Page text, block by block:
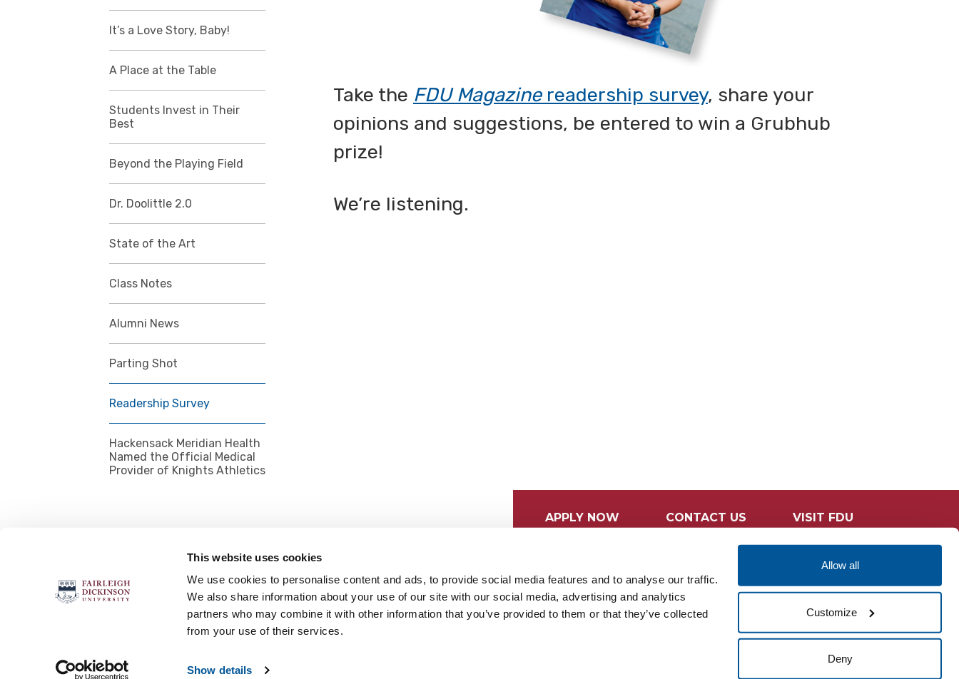
This website uses cookies
We use cookies to personalise content and ads, to provide social media features and to analyse our traffic.
We also share information about your use of our site with our social media, advertising and analytics
partners who may combine it with other information that you’ve provided to them or that they’ve collected
from your use of their services.
Show details
Allow all
Customize
Deny
It’s a Love Story, Baby!
A Place at the Table
Students Invest in Their
Best
Beyond the Playing Field
Dr. Doolittle 2.0
State of the Art
Class Notes
Alumni News
Parting Shot
Readership Survey
Hackensack Meridian Health
Named the Official Medical
Provider of Knights Athletics
Take the FDU Magazinereadership survey, share your
opinions and suggestions, be entered to win a Grubhub
prize!
We’re listening.
APPLY NOW CONTACT US VISIT FDU
Accessibility